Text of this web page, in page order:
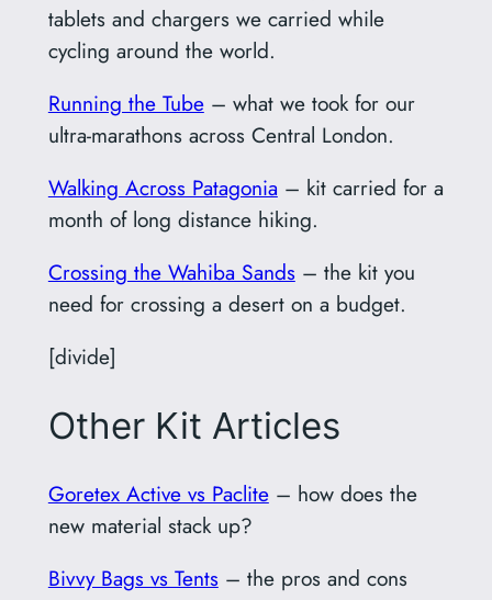
tablets and chargers we carried while
cycling around the world.
Running the Tube– what we took for our
ultra-marathons across Central London.
Walking Across Patagonia – kit carried for a
month of long distance hiking.
Crossing the Wahiba Sands– the kit you
need for crossing a desert on a budget.
[divide]
Other Kit Articles
Goretex Active vs Paclite– how does the
new material stack up?
Bivvy Bags vs Tents– the pros and cons